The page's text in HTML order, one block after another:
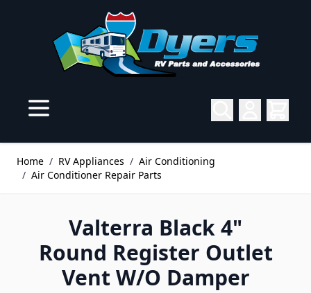
Home / RV Appliances / Air Conditioning
/ Air Conditioner Repair Parts
Valterra Black 4"
Round Register Outlet
Vent W/O Damper